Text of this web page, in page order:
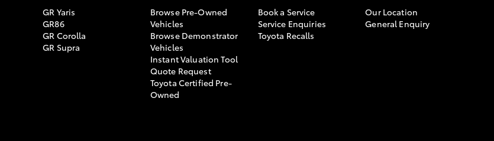
GR Yaris
GR86
GR Corolla
GR Supra
Browse Pre-Owned
Vehicles
Browse Demonstrator
Vehicles
Instant Valuation Tool
Quote Request
Toyota Certified Pre-
Owned
Book a Service
Service Enquiries
Toyota Recalls
Our Location
General Enquiry